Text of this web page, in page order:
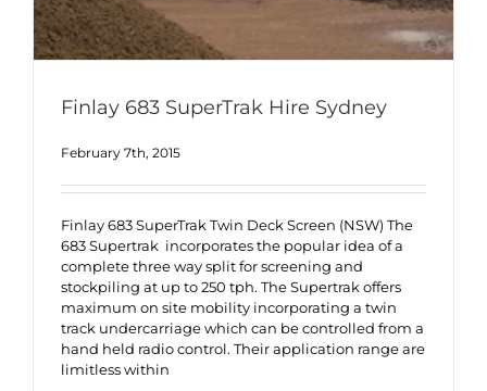
Finlay 683 SuperTrak Hire Sydney
February 7th, 2015
Finlay 683 SuperTrak Twin Deck Screen (NSW) The
683 Supertrak incorporates the popular idea of a
complete three way split for screening and
stockpiling at up to 250 tph. The Supertrak offers
maximum on site mobility incorporating a twin
track undercarriage which can be controlled from a
hand held radio control. Their application range are
limitless within